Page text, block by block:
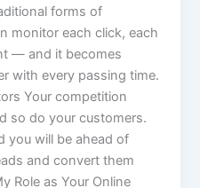
forms of
monitor each click, each
— and it becomes
with every passing time.
Your competition
so do your customers.
you will be ahead of
and convert them
Role as Your Online